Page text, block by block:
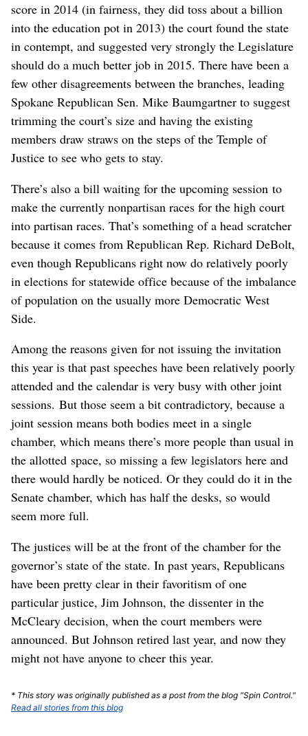
score in 2014 (in fairness, they did toss about a billion
into the education pot in 2013) the court found the state
in contempt, and suggested very strongly the Legislature
should do a much better job in 2015. There have been a
few other disagreements between the branches, leading
Spokane Republican Sen. Mike Baumgartner to suggest
trimming the court’s size and having the existing
members draw straws on the steps of the Temple of
Justice to see who gets to stay.
There’s also a bill waiting for the upcoming session to
make the currently nonpartisan races for the high court
into partisan races. That’s something of a head scratcher
because it comes from Republican Rep. Richard DeBolt,
even though Republicans right now do relatively poorly
in elections for statewide office because of the imbalance
of population on the usually more Democratic West
Side.
Among the reasons given for not issuing the invitation
this year is that past speeches have been relatively poorly
attended and the calendar is very busy with other joint
sessions. But those seem a bit contradictory, because a
joint session means both bodies meet in a single
chamber, which means there’s more people than usual in
the allotted space, so missing a few legislators here and
there would hardly be noticed. Or they could do it in the
Senate chamber, which has half the desks, so would
seem more full.
The justices will be at the front of the chamber for the
governor’s state of the state. In past years, Republicans
have been pretty clear in their favoritism of one
particular justice, Jim Johnson, the dissenter in the
McCleary decision, when the court members were
announced. But Johnson retired last year, and now they
might not have anyone to cheer this year.
* This story was originally published as a post from the blog "Spin Control."
Read all stories from this blog